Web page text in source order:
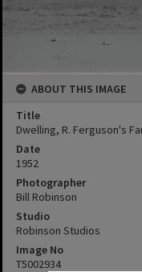
ABOUT THIS IMAGE
Title
Dwelling, R. Ferguson's
Date
1952
Photographer
Bill Robinson
Studio
Robinson Studios
Image No
T5002934